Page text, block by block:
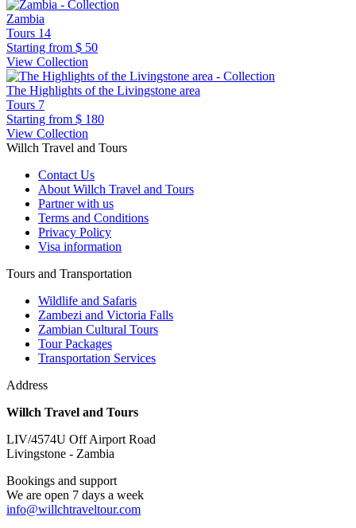
Zambia
Tours 14
Starting from $ 50
View Collection
The Highlights of the Livingstone area
Tours 7
Starting from $ 180
View Collection
Willch Travel and Tours
Contact Us
About Willch Travel and Tours
Partner with us
Terms and Conditions
Privacy Policy
Visa information
Tours and Transportation
Wildlife and Safaris
Zambezi and Victoria Falls
Zambian Cultural Tours
Tour Packages
Transportation Services
Address
Willch Travel and Tours
LIV/4574U Off Airport Road
Livingstone - Zambia
Bookings and support
We are open 7 days a week
info@willchtraveltour.com